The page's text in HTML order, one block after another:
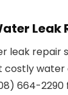
Leak
leak repair
costly water
664-2290